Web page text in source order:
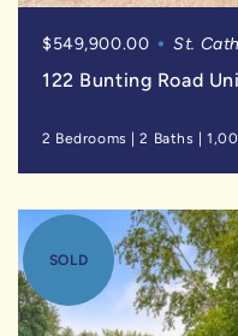
$549,900.00 St.
122 Bunting Road
2 Bedrooms |2 Baths |
SOLD